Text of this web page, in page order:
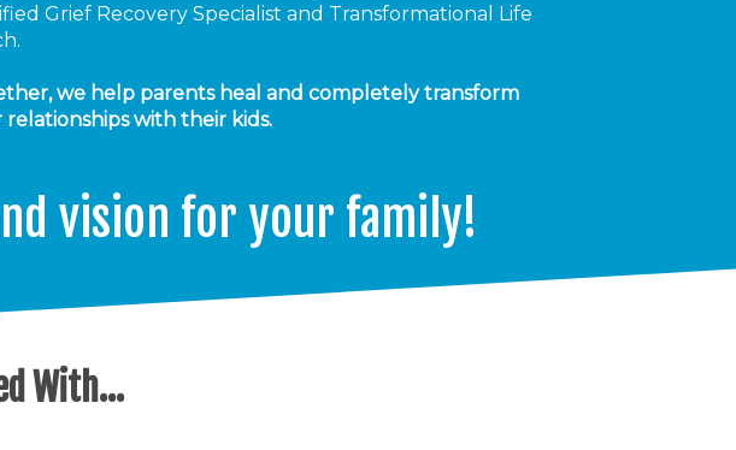
Grief Recovery Specialist and Transformational Life
we help parents heal and completely transform
relationships with their kids.
vision for your family!
With...